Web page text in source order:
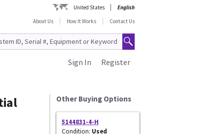
United States
English
About Us
How It Works Contact Us
Register
Sign In
Other Buying Options
5144831-4-H
Condition: Used